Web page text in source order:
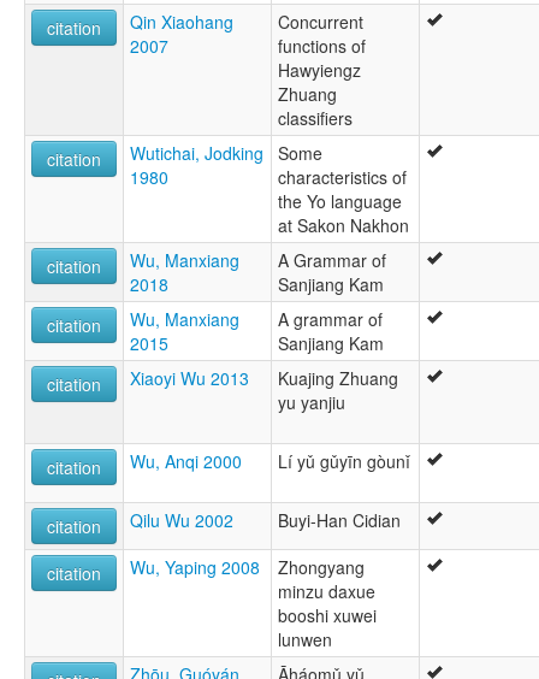
citation
Qin Xiaohang
2007
Concurrent
functions of
Hawyiengz
Zhuang
classifiers
citation
Wutichai, Jodking
1980
Some
characteristics of
the Yo language
at Sakon Nakhon
citation
Wu, Manxiang
2018
A Grammar of
Sanjiang Kam
citation
Wu, Manxiang
2015
A grammar of
Sanjiang Kam
citation
Xiaoyi Wu 2013
Kuajing Zhuang
yu yanjiu
citation Wu, Anqi 2000 Lí yǔ gǔyīn gòunǐ
citation Qilu Wu 2002 Buyi-Han Cidian
citation Wu, Yaping 2008
Zhongyang
minzu daxue
booshi xuwei
lunwen
Zhōu, Guóyán Āháomǔ yǔ